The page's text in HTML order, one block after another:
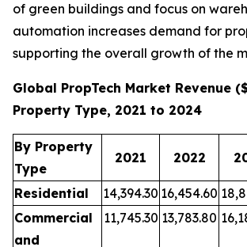
of green buildings and focus on
automation increases demand for
supporting the overall growth of the
Global PropTech Market Revenue
Property Type, 2021 to 2024
By Property
Type
2021 2022
Residential 14,394.30 16,454.60
Commercial
and
11,745.30 13,783.80